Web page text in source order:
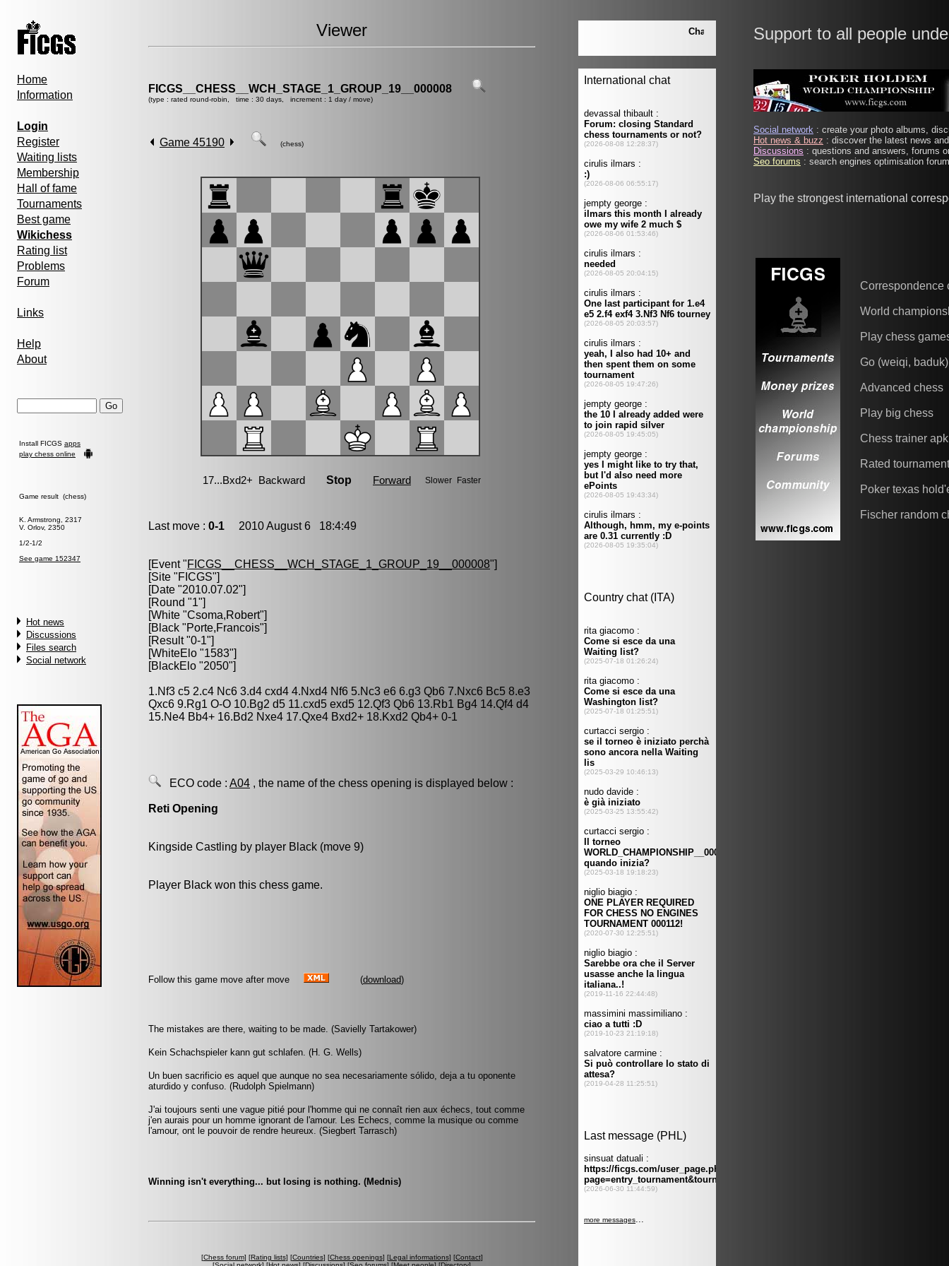
Home
Information
Login
Register
Waiting lists
Membership
Hall of fame
Tournaments
Best game
Wikichess
Rating list
Problems
Forum
Links
Help
About
Install FICGS apps
play chess online
Game result (chess)
K. Armstrong, 2317
V. Orlov, 2350
1/2-1/2
See game 152347
Hot news
Discussions
Files search
Social network
Viewer
FICGS__CHESS__WCH_STAGE_1_GROUP_19__000008
(type : rated round-robin, time : 30 days, increment : 1 day / move)
Game 45190 (chess)
Last move : 0-1 2010 August 6 18:4:49
[Event "FICGS__CHESS__WCH_STAGE_1_GROUP_19__000008"]
[Site "FICGS"]
[Date "2010.07.02"]
[Round "1"]
[White "Csoma,Robert"]
[Black "Porte,Francois"]
[Result "0-1"]
[WhiteElo "1583"]
[BlackElo "2050"]
1.Nf3 c5 2.c4 Nc6 3.d4 cxd4 4.Nxd4 Nf6 5.Nc3 e6 6.g3 Qb6 7.Nxc6 Bc5 8.e3
Qxc6 9.Rg1 O-O 10.Bg2 d5 11.cxd5 exd5 12.Qf3 Qb6 13.Rb1 Bg4 14.Qf4 d4
15.Ne4 Bb4+ 16.Bd2 Nxe4 17.Qxe4 Bxd2+ 18.Kxd2 Qb4+ 0-1
ECO code : A04 , the name of the chess opening is displayed below :
Reti Opening
Kingside Castling by player Black (move 9)
Player Black won this chess game.
Follow this game move after move (download)
The mistakes are there, waiting to be made. (Savielly Tartakower)
Kein Schachspieler kann gut schlafen. (H. G. Wells)
Un buen sacrificio es aquel que aunque no sea necesariamente sólido, deja a tu oponente
aturdido y confuso. (Rudolph Spielmann)
J'ai toujours senti une vague pitié pour l'homme qui ne connaît rien aux échecs, tout comme
j'en aurais pour un homme ignorant de l'amour. Les Echecs, comme la musique ou comme
l'amour, ont le pouvoir de rendre heureux. (Siegbert Tarrasch)
Winning isn't everything... but losing is nothing. (Mednis)
[Chess forum] [Rating lists] [Countries] [Chess openings] [Legal informations] [Contact]
Support to all people
Social network : create your photo albums,
Hot news & buzz : discover the latest news
Discussions : questions and answers, forums
Seo forums : search engines optimisation
Play the strongest international
Correspondence
World
Play chess
Go (weiqi, baduk)
Advanced chess
Play big chess
Chess trainer apk
Rated
Poker texas
Fischer random